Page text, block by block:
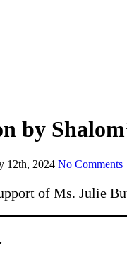
by
12th, 2024 No Comments
of Ms. Julie
.